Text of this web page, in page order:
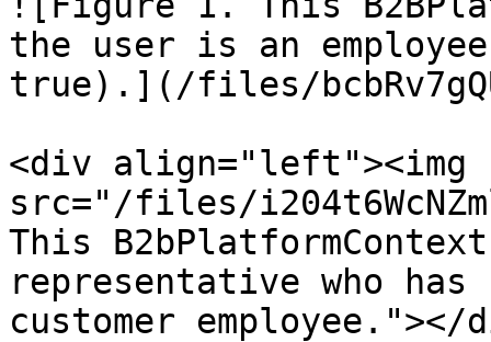
the user is an
true).](/files/
<div align="left"><img
src="/files/
This
representative who
customer employee."></